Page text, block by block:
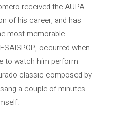
received the AUPA
of his career, and has
most memorable
occurred when
to watch him perform
classic composed by
a couple of minutes